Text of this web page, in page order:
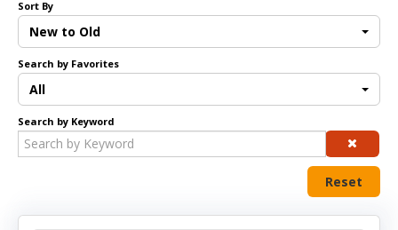
Sort By
New to Old
Search by Favorites
All
Search by Keyword
Reset